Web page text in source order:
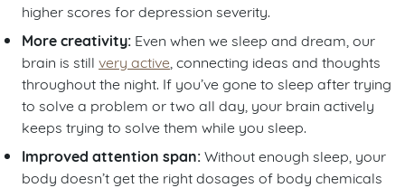
higher scores for depression severity.
More creativity: Even when we sleep and dream, our
brain is still very active , connecting ideas and thoughts
throughout the night. If you’ve gone to sleep after trying
to solve a problem or two all day, your brain actively
keeps trying to solve them while you sleep.
Improved attention span:Without enough sleep, your
body doesn’t get the right dosages of body chemicals